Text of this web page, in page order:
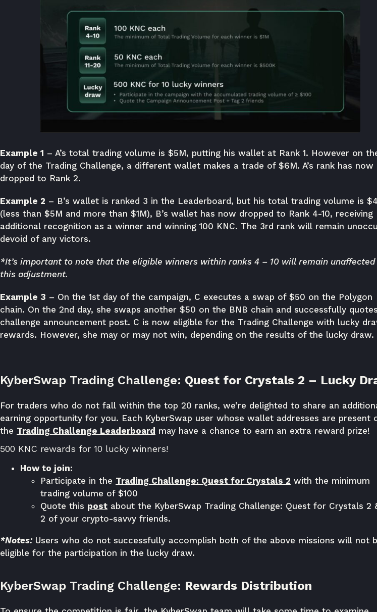
Example 1 – A’s total trading volume is $5M, putting his wallet at Rank 1. However on
day of the Trading Challenge, a different wallet makes a trade of $6M. A’s rank has now
dropped to Rank 2.
Example 2 – B’s wallet is ranked 3 in the Leaderboard, but his total trading volume is
(less than $5M and more than $1M), B’s wallet has now dropped to Rank 4-10, receiving
additional recognition as a winner and winning 100 KNC. The 3rd rank will remain
devoid of any victors.
*It’s important to note that the eligible winners within ranks 4 – 10 will remain unaffected
this adjustment.
Example 3 – On the 1st day of the campaign, C executes a swap of $50 on the Polygon
chain. On the 2nd day, she swaps another $50 on the BNB chain and successfully
challenge announcement post. C is now eligible for the Trading Challenge with lucky
rewards. However, she may or may not win, depending on the results of the lucky draw.
KyberSwap Trading Challenge: Quest for Crystals 2 – Lucky
For traders who do not fall within the top 20 ranks, we’re delighted to share an
earning opportunity for you. Each KyberSwap user whose wallet addresses are present
the Trading Challenge Leaderboard may have a chance to earn an extra reward prize!
500 KNC rewards for 10 lucky winners!
How to join:
Participate in the Trading Challenge: Quest for Crystals 2 with the minimum
trading volume of $100
Quote this post about the KyberSwap Trading Challenge: Quest for Crystals 2
2 of your crypto-savvy friends.
*Notes:Users who do not successfully accomplish both of the above missions will not
eligible for the participation in the lucky draw.
KyberSwap Trading Challenge: Rewards Distribution